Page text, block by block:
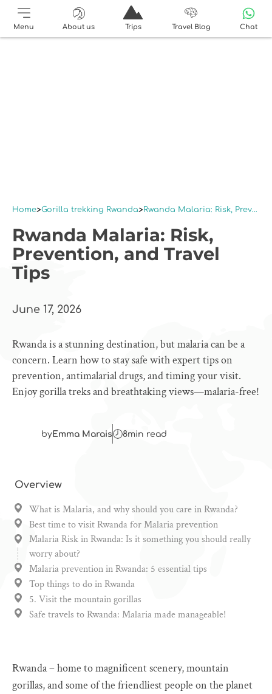
Menu About us Trips Travel Blog Chat
Home Gorilla trekking Rwanda Rwanda Malaria: Risk, Prevention, and Travel Tips
Rwanda Malaria: Risk,
Prevention, and Travel
Tips
June 17, 2026
Rwanda is a stunning destination, but malaria can be a
concern. Learn how to stay safe with expert tips on
prevention, antimalarial drugs, and timing your visit.
Enjoy gorilla treks and breathtaking views—malaria-free!
byEmma Marais 8min read
Overview
What is Malaria, and why should you care in Rwanda?
Best time to visit Rwanda for Malaria prevention
Malaria Risk in Rwanda: Is it something you should really
worry about?
Malaria prevention in Rwanda: 5 essential tips
Top things to do in Rwanda
5. Visit the mountain gorillas
Safe travels to Rwanda: Malaria made manageable!
Rwanda – home to magnificent scenery, mountain
gorillas, and some of the friendliest people on the planet